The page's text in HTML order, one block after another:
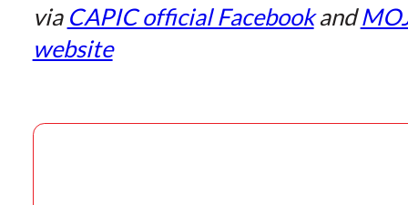
via CAPIC official Facebookand
website